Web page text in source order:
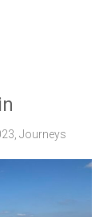
,Journeys